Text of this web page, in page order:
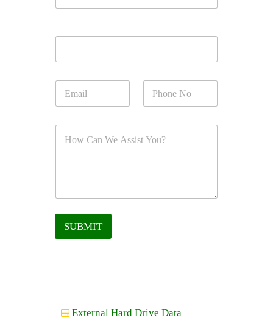
SUBMIT
External Hard Drive Data